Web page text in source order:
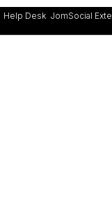
Help Desk JomSocial